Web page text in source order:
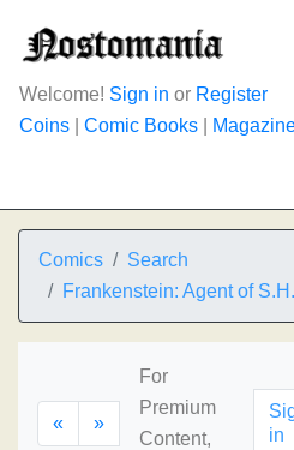
Welcome! Sign in or Register
Coins
Comic Books
Comics
Search
Frankenstein: Agent of
« »
For
Premium
Content,
in